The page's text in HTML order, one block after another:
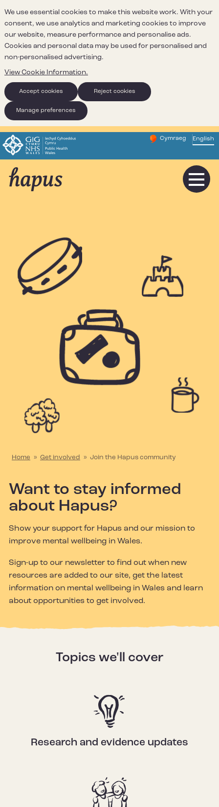
We use essential cookies to make this website work. With your
consent, we use analytics and marketing cookies to improve
our website, measure performance and personalise ads.
Cookies and personal data may be used for personalised and
non-personalised advertising.
View Cookie Information.
Accept cookies Reject cookies
Manage preferences
Change website
Cymraeg
– Newid yr iaith ir
English
Home » Get involved » Join the Hapus community
Want to stay informed
about Hapus?
Show your support for Hapus and our mission to
improve mental wellbeing in Wales.
Sign-up to our newsletter to find out when new
resources are added to our site, get the latest
information on mental wellbeing in Wales and learn
about opportunities to get involved.
Topics we'll cover
Research and evidence updates